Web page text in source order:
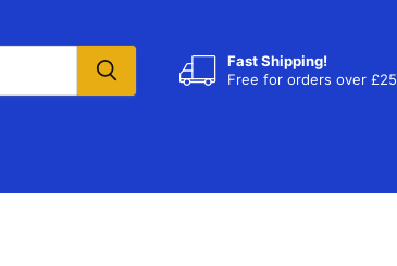
Fast Shipping!
Free for orders over £25